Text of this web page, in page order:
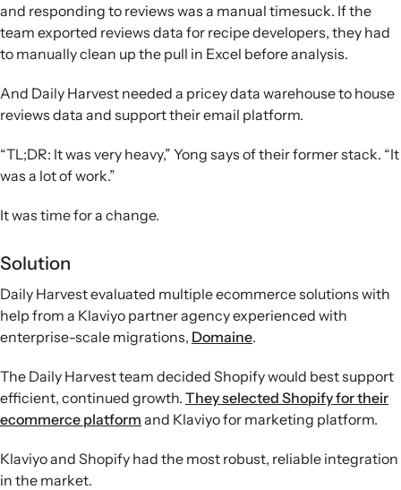
and responding to reviews was a manual timesuck. If the
team exported reviews data for recipe developers, they had
to manually clean up the pull in Excel before analysis.
And Daily Harvest needed a pricey data warehouse to house
reviews data and support their email platform.
“TL;DR: It was very heavy,” Yong says of their former stack. “It
was a lot of work.”
It was time for a change.
Solution
Daily Harvest evaluated multiple ecommerce solutions with
help from a Klaviyo partner agency experienced with
enterprise-scale migrations, Domaine.
The Daily Harvest team decided Shopify would best support
efficient, continued growth. They selected Shopify for their
ecommerce platform and Klaviyo for marketing platform.
Klaviyo and Shopify had the most robust, reliable integration
in the market.